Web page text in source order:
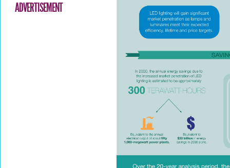
ADVERTISEMENT